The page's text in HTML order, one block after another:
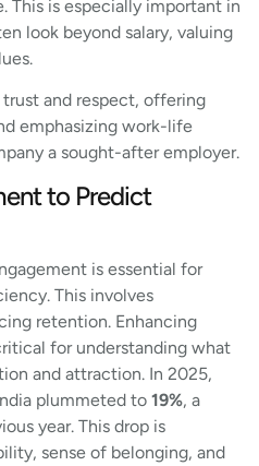
This is especially important in
look beyond salary, valuing
and respect, offering
emphasizing work-life
a sought-after employer.
to Predict
is essential for
This involves
retention. Enhancing
for understanding what
and attraction. In 2025,
plummeted to 19%, a
year. This drop is
sense of belonging, and